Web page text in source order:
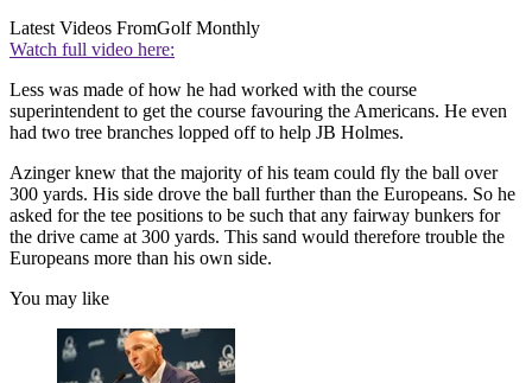
Latest Videos FromGolf Monthly
Watch full video here:
Less was made of how he had worked with the course
superintendent to get the course favouring the Americans. He even
had two tree branches lopped off to help JB Holmes.
Azinger knew that the majority of his team could fly the ball over
300 yards. His side drove the ball further than the Europeans. So he
asked for the tee positions to be such that any fairway bunkers for
the drive came at 300 yards. This sand would therefore trouble the
Europeans more than his own side.
You may like